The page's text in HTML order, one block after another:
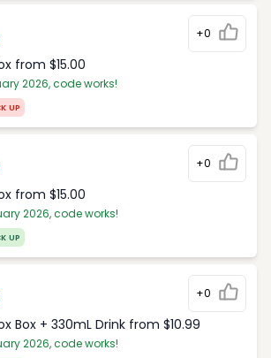
+0
from $15.00
2026, code works!
UP
+0
from $15.00
2026, code works!
UP
+0
Box + 330mL Drink from $10.99
2026, code works!